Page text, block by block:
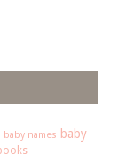
baby names baby